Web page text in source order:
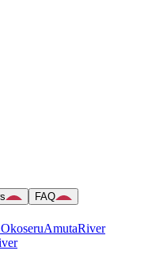
FAQ
AmutaRiver